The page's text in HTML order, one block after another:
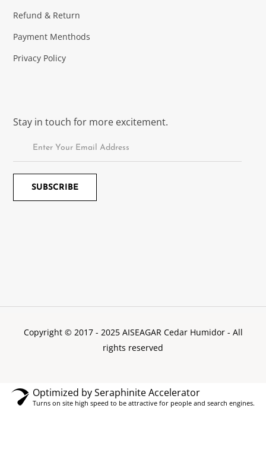
Refund & Return
Payment Menthods
Privacy Policy
Stay in touch for more excitement.
Copyright © 2017 - 2025 AISEAGAR Cedar Humidor - All
rights reserved
Optimized by Seraphinite Accelerator
Turns on site high speed to be attractive for people and search engines.